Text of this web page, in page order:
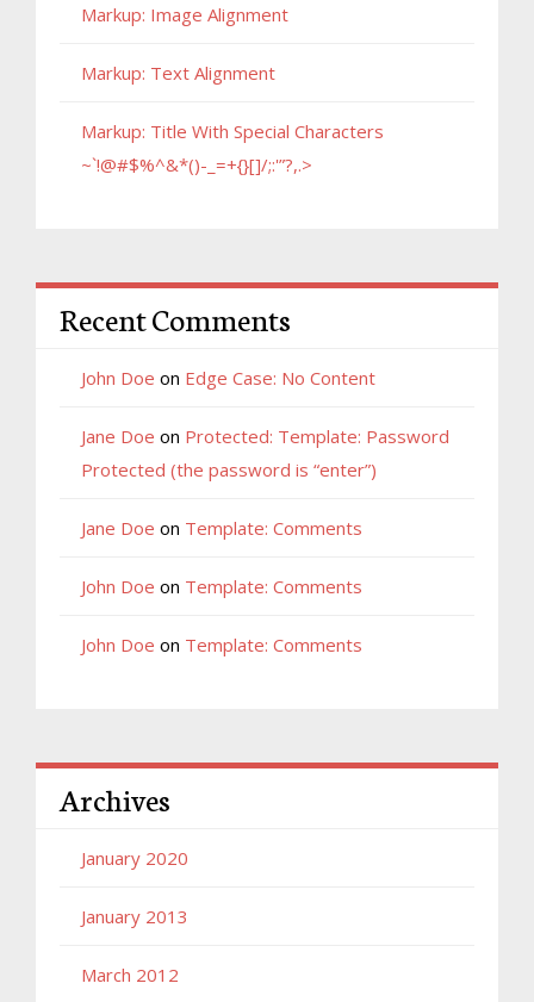
Markup: Image Alignment
Markup: Text Alignment
Markup: Title With Special Characters
~`!@#$%^&*()-_=+{}[]/;:'”?,.>
Recent Comments
John Doe on Edge Case: No Content
Jane Doe on Protected: Template: Password
Protected (the password is “enter”)
Jane Doe on Template: Comments
John Doe on Template: Comments
John Doe on Template: Comments
Archives
January 2020
January 2013
March 2012